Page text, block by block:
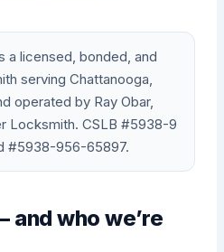
a licensed, bonded, and
serving Chattanooga,
operated by Ray Obar,
Locksmith. CSLB #5938-9
#5938-956-65897.
and who we’re